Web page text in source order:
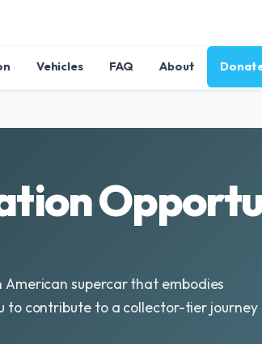
Vehicles FAQ About
supercar that embodies
to contribute to a collector-tier journey